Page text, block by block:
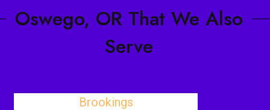
Oswego, OR That We Also
Serve
Brookings